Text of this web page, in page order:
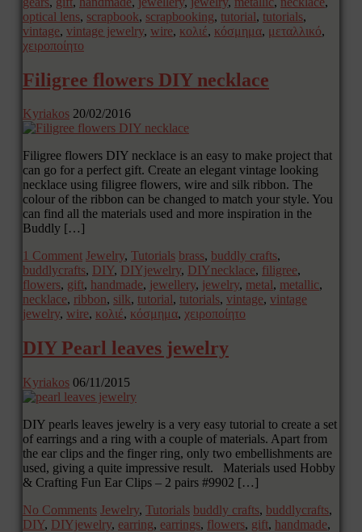
optical lens, scrapbook, scrapbooking, tutorial, tutorials,
vintage, vintage jewelry, wire, κολιέ, κόσμημα, μεταλλικό,
χειροποίητο
Filigree flowers DIY necklace
Kyriakos 20/02/2016
Filigree flowers DIY necklace is an easy to make project that
can go for a perfect gift. Create an elegant vintage looking
necklace using filigree flowers, wire and silk ribbon. The
colour of the ribbon can be changed to match your style. You
can find all the materials used and more inspiration in the
Buddly […]
1 Comment Jewelry, Tutorials brass, buddly crafts,
buddlycrafts, DIY, DIYjewelry, DIYnecklace, filigree,
flowers, gift, handmade, jewellery, jewelry, metal, metallic,
necklace, ribbon, silk, tutorial, tutorials, vintage, vintage
jewelry, wire, κολιέ, κόσμημα, χειροποίητο
DIY Pearl leaves jewelry
Kyriakos 06/11/2015
DIY pearls leaves jewelry is a very easy tutorial to create a set
of earrings and a ring with a couple of materials. Apart from
the ear clips and the finger ring, only two embellishments are
used, giving a quite impressive result. Materials used Hobby
& Crafting Fun Ear Clips – 2 pairs #9902 […]
No Comments Jewelry, Tutorials buddly crafts, buddlycrafts,
DIY, DIYjewelry, earring, earrings, flowers, gift, handmade,